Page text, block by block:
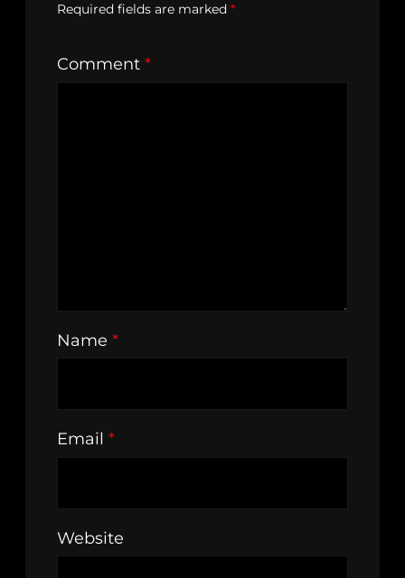
Required fields are marked *
Comment *
Name *
Email *
Website